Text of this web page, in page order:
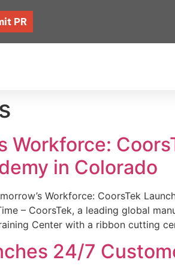
PR
Workforce:
in Colorado
Workforce: CoorsTek
– CoorsTek, a leading global
Center with a ribbon cutting
24/7